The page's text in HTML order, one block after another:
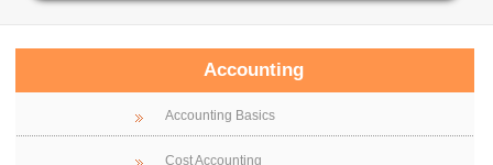
Accounting
Accounting Basics
Cost Accounting